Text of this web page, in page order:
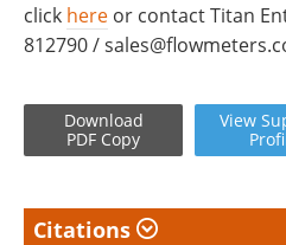
click here or contact Titan
812790 /
Download
PDF Copy
View
Citations